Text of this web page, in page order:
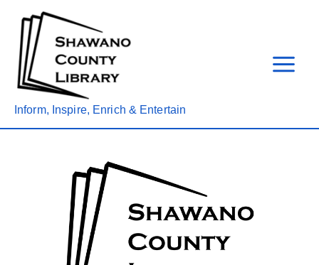
content
Inform, Inspire, Enrich & Entertain